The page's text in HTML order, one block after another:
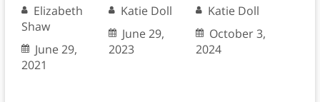
Elizabeth
Shaw
June 29,
2021
Katie Doll
June 29,
2023
Katie Doll
October 3,
2024